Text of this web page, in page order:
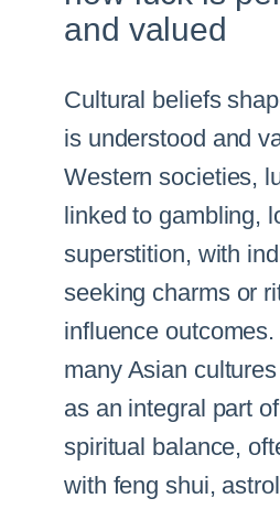
and valued
Cultural beliefs
is understood and
Western societies,
linked to gambling,
superstition, with
seeking charms or
influence
many Asian
as an integral part
spiritual balance,
with feng shui,